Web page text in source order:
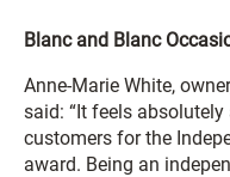
Blanc and Blanc
Anne-Marie White,
said: “It feels
customers for the
award. Being an